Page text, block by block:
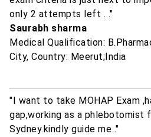
only 2 attempts left . ."
Saurabh sharma
Medical Qualification:
City, Country: Meerut;India
"I want to take MOHAP Exam
gap,working as a phlebotomist
Sydney.kindly guide me ."